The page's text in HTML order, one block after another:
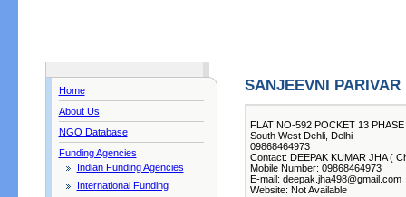
Home
About Us
NGO Database
Funding Agencies
Indian Funding Agencies
International Funding
SANJEEVNI PARIVAR
FLAT NO-592 POCKET 13
South West Dehli, Delhi
09868464973
Contact: DEEPAK KUMAR JHA (
Mobile Number: 09868464973
E-mail: deepak.jha498@gmail.com
Website: Not Available